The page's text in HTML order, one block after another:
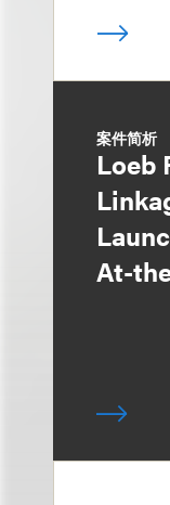
案件简析
Loeb
At-